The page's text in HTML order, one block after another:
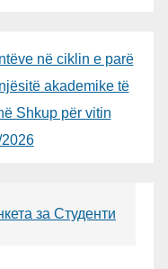
në ciklin e parë
akademike të
Shkup për vitin
за Студенти